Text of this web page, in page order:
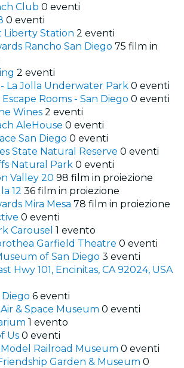
Club 0 eventi
0 eventi
Liberty Station 2 eventi
Rancho San Diego 75 film in
2 eventi
La Jolla Underwater Park 0 eventi
Rooms - San Diego 0 eventi
Wines 2 eventi
AleHouse 0 eventi
San Diego 0 eventi
State Natural Reserve 0 eventi
Natural Park 0 eventi
Valley 20 98 film in proiezione
12 36 film in proiezione
Mira Mesa 78 film in proiezione
0 eventi
Carousel 1 evento
Garfield Theatre 0 eventi
of San Diego 3 eventi
Hwy 101, Encinitas, CA 92024, USA
Diego 6 eventi
& Space Museum 0 eventi
1 evento
Us 0 eventi
Railroad Museum 0 eventi
Garden & Museum 0